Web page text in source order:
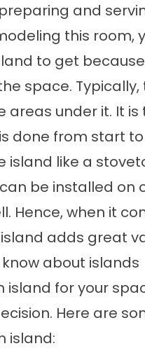
and
this room,
to get
space.
areas under it. It
done from start
like a
be installed on
Hence, when it
adds great
about islands
island for your
Here are
island: